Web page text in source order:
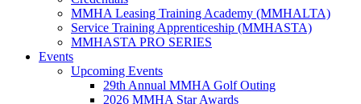
MMHA Leasing Training Academy (MMHALTA)
Service Training Apprenticeship (MMHASTA)
MMHASTA PRO SERIES
Events
Upcoming Events
29th Annual MMHA Golf Outing
2026 MMHA Star Awards